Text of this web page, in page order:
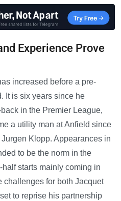
Experience Prove
increased before a pre-
It is six years since he
in the Premier League,
a utility man at Anfield since
Klopp. Appearances in
to be the norm in the
starts mainly coming in
challenges for both Jacquet
to reprise his partnership